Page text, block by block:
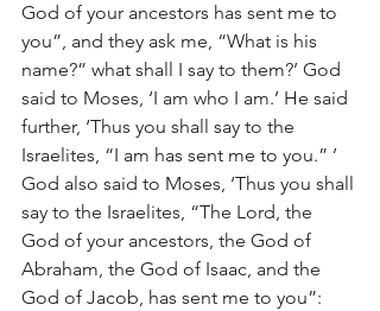
God of your ancestors has sent me to
you”, and they ask me, “What is his
name?” what shall I say to them?’ God
said to Moses, ‘I am who I am.’ He said
further, ‘Thus you shall say to the
Israelites, “I am has sent me to you.” ’
God also said to Moses, ‘Thus you shall
say to the Israelites, “The Lord, the
God of your ancestors, the God of
Abraham, the God of Isaac, and the
God of Jacob, has sent me to you”: